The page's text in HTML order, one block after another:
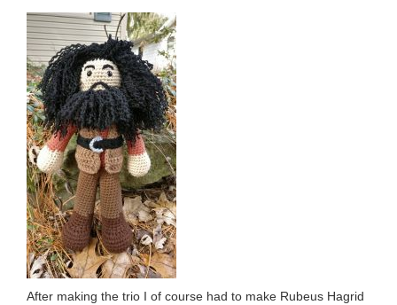
After making the trio I of course had to make Rubeus Hagrid